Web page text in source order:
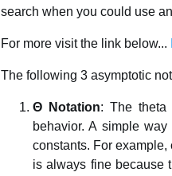
search when you could use
For more visit the link below...
The following 3 asymptotic
Θ Notation: The theta
behavior. A simple
constants. For
is always fine because